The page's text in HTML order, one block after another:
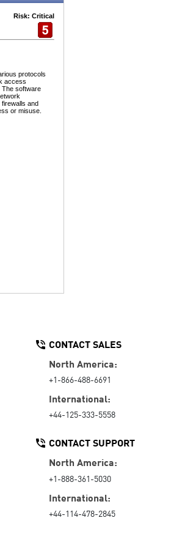
Risk: Critical
protocols
access
The software
and
or misuse.
CONTACT SALES
North America:
+1-866-488-6691
International:
+44-125-333-5558
CONTACT SUPPORT
North America:
+1-888-361-5030
International:
+44-114-478-2845